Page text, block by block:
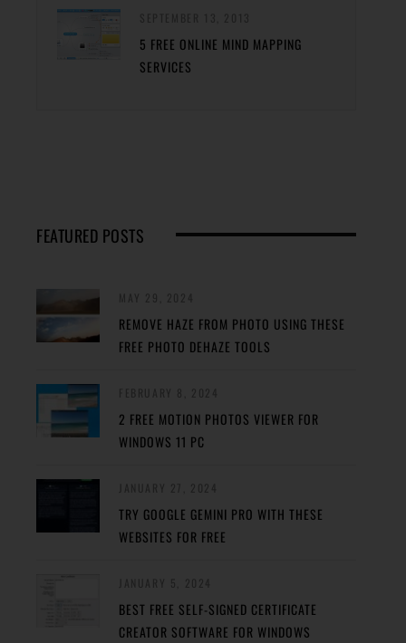
5 FREE ONLINE MIND MAPPING
SERVICES
FEATURED POSTS
REMOVE HAZE FROM PHOTO USING THESE
FREE PHOTO DEHAZE TOOLS
2 FREE MOTION PHOTOS VIEWER FOR
WINDOWS 11 PC
TRY GOOGLE GEMINI PRO WITH THESE
WEBSITES FOR FREE
BEST FREE SELF-SIGNED CERTIFICATE
CREATOR SOFTWARE FOR WINDOWS